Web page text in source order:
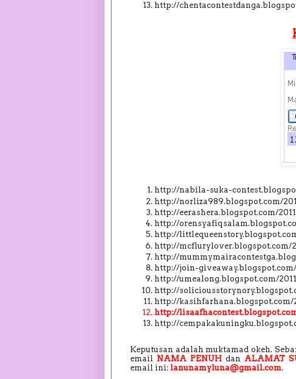
http://
http://nabila-suka-
http://norliza989.blogspot.com/
http://eerashera.blogspot.com/
http://
http://
http://
http://
http://join-
http://umealong.blogspot.com/
http://
http://
http://
http://
Keputusan adalah muktamad okeh.
email NAMA PENUHdan ALAMAT
email ini: lanunamyluna@gmail.com.